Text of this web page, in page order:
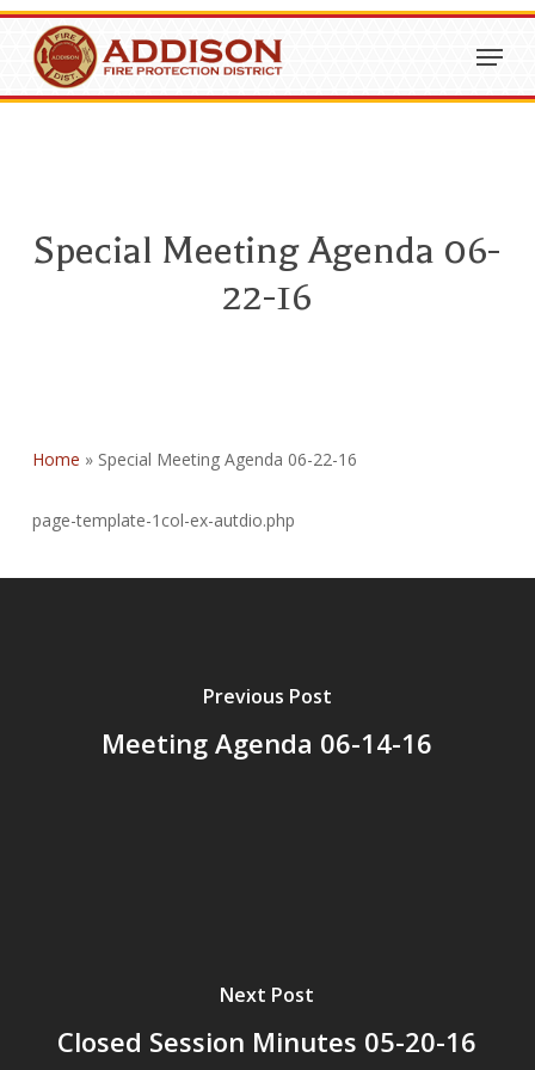
Skip
main
content
Menu
Special Meeting Agenda 06-
22-16
Home » Special Meeting Agenda 06-22-16
page-template-1col-ex-autdio.php
Previous Post
Meeting Agenda 06-14-16
Next Post
Closed Session Minutes 05-20-16
Close
Menu